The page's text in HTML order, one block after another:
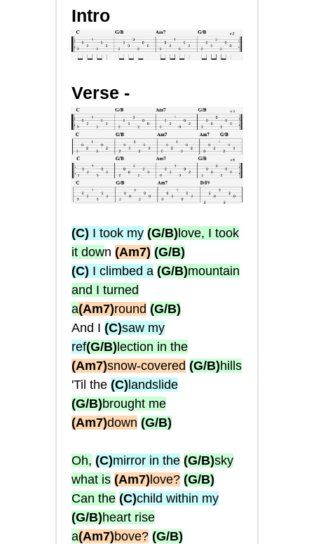
Intro
Verse -
(C) I took my (G/B)love, I took
it down (Am7) (G/B)
(C) I climbed a (G/B)mountain
and I turned
a(Am7)round (G/B)
And I (C)saw my
ref(G/B)lection in the
(Am7)snow-covered (G/B)hills
'Til the (C)landslide
(G/B)brought me
(Am7)down (G/B)
Oh, (C)mirror in the (G/B)sky
what is (Am7)love? (G/B)
Can the (C)child within my
(G/B)heart rise
a(Am7)bove? (G/B)